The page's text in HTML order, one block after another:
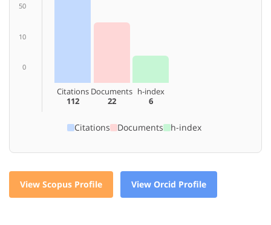
50
10
0
Citations
112
Documents
22
h-index
6
Citations Documents h-index
View Scopus Profile View Orcid Profile